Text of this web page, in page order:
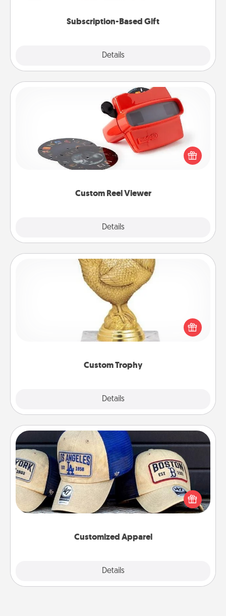
Subscription-Based Gift
Details
Custom Reel Viewer
Details
Custom Reel Viewer
Here's a gift that is sure to delight! Order a custom
Reel Viewer and watch the magic happen. Your
special someone will “reel" in the love as these
momentous moments are relived over and over
Custom Trophy
Details
Custom Trophy
Find a local or online trophy shop and create a
customized trophy for a friend or relative. Be
creative and fun, but most of all, make it personal!
Customized Apparel
Details
Customized Apparel
Does your loved one love a particular sports team?
Pick up a hat or a jersey you think they would look
great in, or get yourself a matching one and cheer